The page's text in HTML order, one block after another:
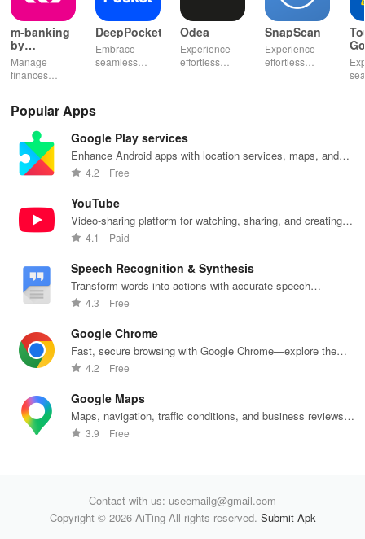
m-banking
by
Stopanska
banka
Manage
finances
access,
quick
payments, and
insights into
banking
DeepPocket
Embrace
seamless
DeepPocket,
payments,
transfers & e-
unite
Odea
Experience
effortless
tools that
empower your
SnapScan
Experience
effortless
Popular Apps
Google Play services
Enhance Android apps with location services, maps, and
push notifications
4.2 Free
YouTube
Video-sharing platform for watching, sharing, and creating
content.
4.1 Paid
Speech Recognition & Synthesis
Transform words into actions with accurate speech
recognition technology.
4.3 Free
Google Chrome
Fast, secure browsing with Google Chrome—explore the
web effortlessly.
4.2 Free
Google Maps
Maps, navigation, traffic conditions, and business reviews
worldwide.
3.9 Free
Contact with us: useemailg@gmail.com
Copyright © 2026 AiTing All rights reserved. Submit Apk